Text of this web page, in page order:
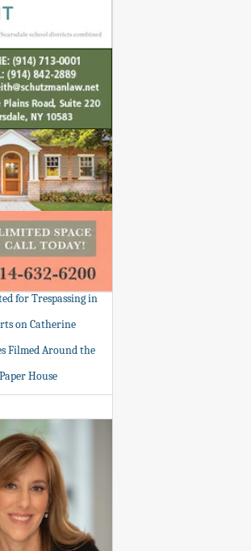
for Trespassing in
on Catherine
Filmed Around the
House